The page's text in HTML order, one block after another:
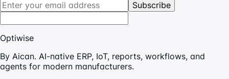
Subscribe
Optiwise
By Aican. AI-native ERP, IoT, reports, workflows, and
agents for modern manufacturers.